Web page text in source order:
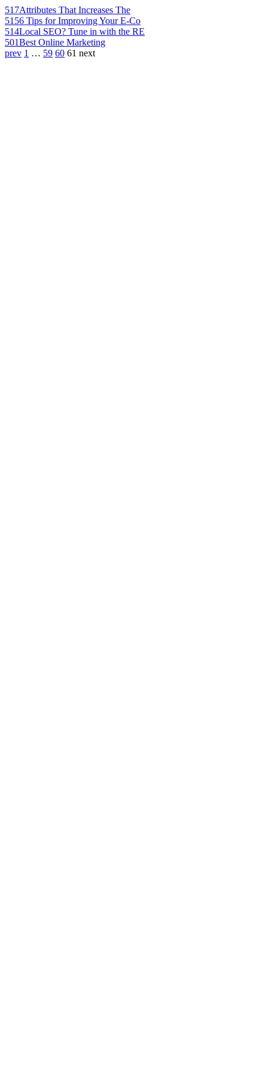
517Attributes That Increases The
5156 Tips for Improving Your E-Co
514Local SEO? Tune in with the RE
501Best Online Marketing
prev 1 … 59 60 61 next